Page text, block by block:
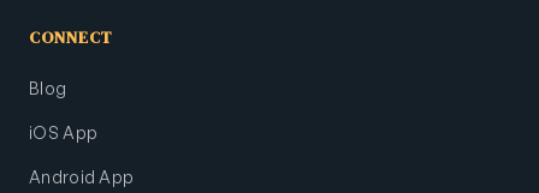
CONNECT
Blog
iOS App
Android App